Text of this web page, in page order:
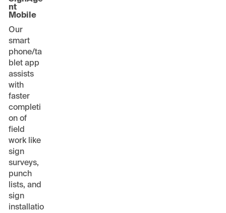
nt
Mobile
Our
smart
phone/ta
blet app
assists
with
faster
completi
on of
field
work like
sign
surveys,
punch
lists, and
sign
installatio